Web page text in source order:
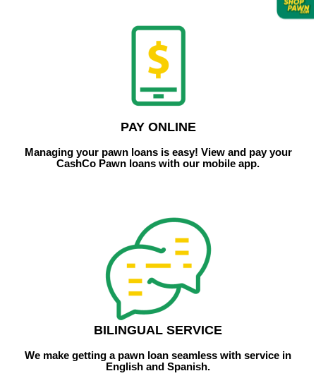
PAY ONLINE
Managing your pawn loans is easy! View and pay your
CashCo Pawn loans with our mobile app.
BILINGUAL SERVICE
We make getting a pawn loan seamless with service in
English and Spanish.